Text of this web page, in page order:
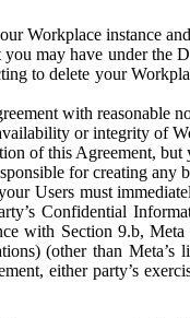
Workplace instance
may have under the
to delete your
with reasonable
or integrity of
of this Agreement,
for creating any
Users must
Confidential
with Section 9.b,
(other than
either party’s